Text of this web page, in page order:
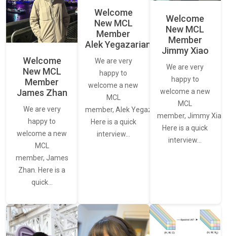
Welcome
New MCL
Member
James Zhan
We are very
happy to
welcome a new
MCL
member, James
Zhan. Here is a
quick…
Welcome
New MCL
Member
Alek Yegazarian
We are very
happy to
welcome a new
MCL
member, Alek Yegazarian.
Here is a quick
interview…
Welcome
New MCL
Member
Jimmy Xiao
We are very
happy to
welcome a new
MCL
member, Jimmy Xiao.
Here is a quick
interview…